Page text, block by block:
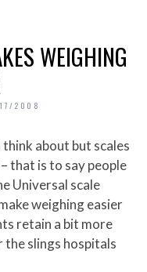
WEIGHING
2008
that is to say people
Universal scale
weighing easier
retain a bit more
slings hospitals